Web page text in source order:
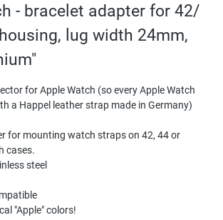
- bracelet adapter for 42/
lug width 24mm,
for Apple Watch (so every Apple Watch
a Happel leather strap made in Germany)
for mounting watch straps on 42, 44 or
cases.
steel
"Apple" colors!